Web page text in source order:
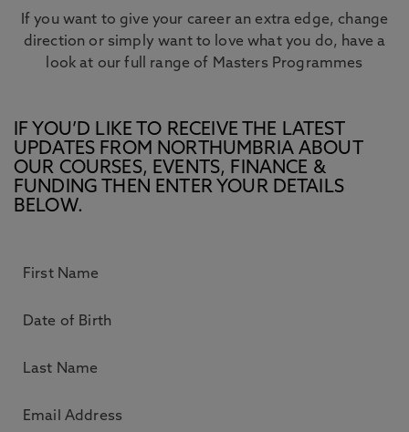
If you want to give your career an extra edge, change
direction or simply want to love what you do, have a
look at our full range of Masters Programmes
IF YOU’D LIKE TO RECEIVE THE LATEST
UPDATES FROM NORTHUMBRIA ABOUT
OUR COURSES, EVENTS, FINANCE &
FUNDING THEN ENTER YOUR DETAILS
BELOW.